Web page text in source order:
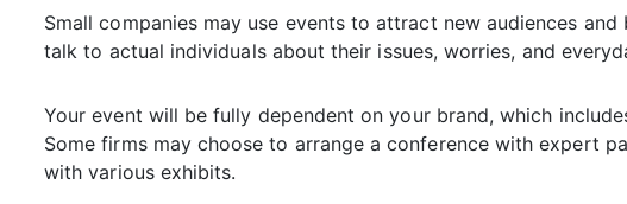
Small companies may use events to attract new audiences
talk to actual individuals about their issues, worries, and
Your event will be fully dependent on your brand, which
Some firms may choose to arrange a conference with expert
with various exhibits.